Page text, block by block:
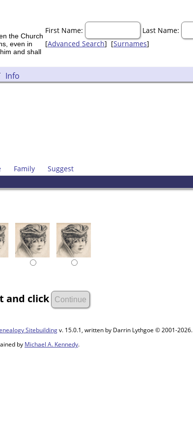
the Church
even in
and shall
First Name:
Last Name:
[Advanced Search] [Surnames]
Info
Family Suggest
and click
Sitebuildingv. 15.0.1, written by Darrin Lythgoe © 2001-2026.
by Michael A. Kennedy.